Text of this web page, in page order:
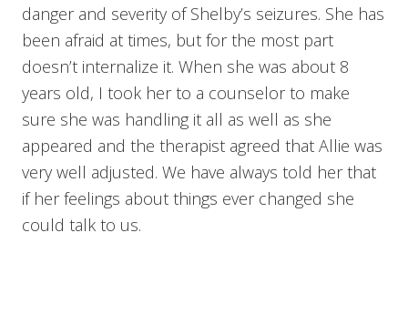
danger and severity of Shelby’s seizures. She has
been afraid at times, but for the most part
doesn’t internalize it. When she was about 8
years old, I took her to a counselor to make
sure she was handling it all as well as she
appeared and the therapist agreed that Allie was
very well adjusted. We have always told her that
if her feelings about things ever changed she
could talk to us.